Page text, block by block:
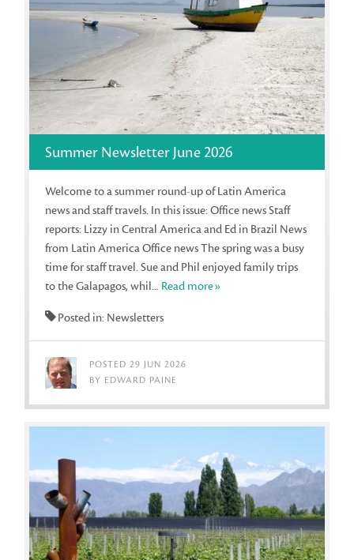
Summer Newsletter June 2026
Welcome to a summer round-up of Latin America
news and staff travels. In this issue: Office news Staff
reports: Lizzy in Central America and Ed in Brazil News
from Latin America Office news The spring was a busy
time for staff travel. Sue and Phil enjoyed family trips
to the Galapagos, whil... Read more»
Posted in: Newsletters
POSTED 29 JUN 2026
BY EDWARD PAINE